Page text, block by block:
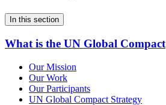
In this section
What is the UN Global Compact
Our Mission
Our Work
Our Participants
UN Global Compact Strategy